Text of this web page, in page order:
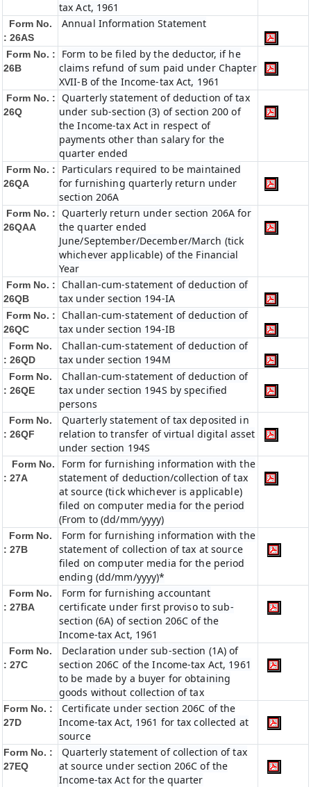
tax Act, 1961
Form No.
: 26AS
Annual Information Statement
Form No. :
26B
Form to be filed by the deductor, if he
claims refund of sum paid under Chapter
XVII-B of the Income-tax Act, 1961
Form No. :
26Q
Quarterly statement of deduction of tax
under sub-section (3) of section 200 of
the Income-tax Act in respect of
payments other than salary for the
quarter ended
Form No. :
26QA
Particulars required to be maintained
for furnishing quarterly return under
section 206A
Form No. :
26QAA
Quarterly return under section 206A for
the quarter ended
June/September/December/March (tick
whichever applicable) of the Financial
Year
Form No. :
26QB
Challan-cum-statement of deduction of
tax under section 194-IA
Form No. :
26QC
Challan-cum-statement of deduction of
tax under section 194-IB
Form No.
: 26QD
Challan-cum-statement of deduction of
tax under section 194M
Form No.
: 26QE
Challan-cum-statement of deduction of
tax under section 194S by specified
persons
Form No.
: 26QF
Quarterly statement of tax deposited in
relation to transfer of virtual digital asset
under section 194S
Form No.
: 27A
Form for furnishing information with the
statement of deduction/collection of tax
at source (tick whichever is applicable)
filed on computer media for the period
(From to (dd/mm/yyyy)
Form No.
: 27B
Form for furnishing information with the
statement of collection of tax at source
filed on computer media for the period
ending (dd/mm/yyyy)*
Form No.
: 27BA
Form for furnishing accountant
certificate under first proviso to sub-
section (6A) of section 206C of the
Income-tax Act, 1961
Form No.
: 27C
Declaration under sub-section (1A) of
section 206C of the Income-tax Act, 1961
to be made by a buyer for obtaining
goods without collection of tax
Form No. :
27D
Certificate under section 206C of the
Income-tax Act, 1961 for tax collected at
source
Form No. :
27EQ
Quarterly statement of collection of tax
at source under section 206C of the
Income-tax Act for the quarter